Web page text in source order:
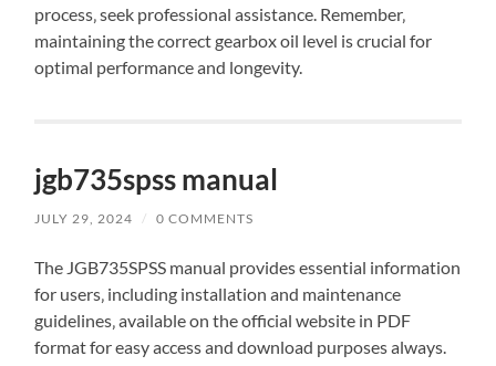
process‚ seek professional assistance. Remember‚
maintaining the correct gearbox oil level is crucial for
optimal performance and longevity.
jgb735spss manual
JULY 29, 2024 / 0 COMMENTS
The JGB735SPSS manual provides essential information
for users‚ including installation and maintenance
guidelines‚ available on the official website in PDF
format for easy access and download purposes always.